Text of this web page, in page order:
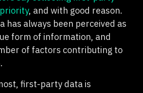
, and with good reason.
has always been perceived as
form of information, and
of factors contributing to
first-party data is